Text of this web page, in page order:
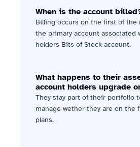
When is the account
Billing occurs on the first of the
the primary account associated
holders Bits of Stock account.
What happens to their
account holders upgrade
They stay part of their portfolio
manage wether they are on the
plans.